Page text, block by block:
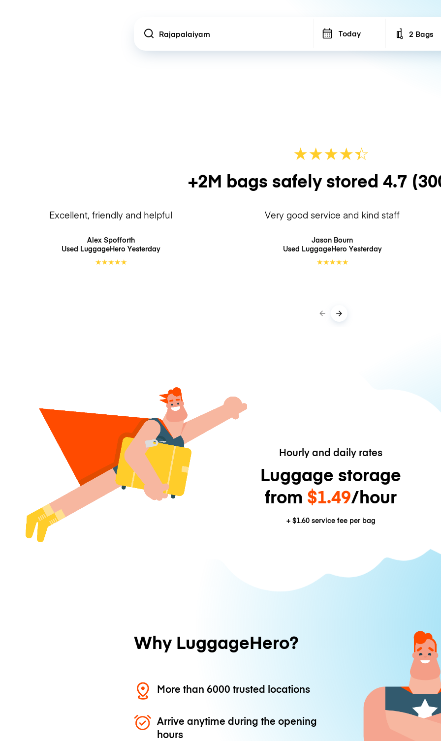
Location Today Number of
2 Bags
★★★★☆
★
+2M bags safely stored 4.7
Excellent, friendly and helpful
Alex Spofforth
Used LuggageHero Yesterday
★★★★★
Very good service and kind staff
Jason Bourn
Used LuggageHero Yesterday
★★★★★
Hourly and daily rates
Luggage storage
from $1.49/hour
+ $1.60service fee per bag
Why LuggageHero?
More than 6000 trusted locations
Arrive anytime during the opening
hours